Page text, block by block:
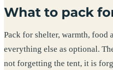
What to pack
Pack for shelter, warmth, food
everything else as optional.
not forgetting the tent, it is